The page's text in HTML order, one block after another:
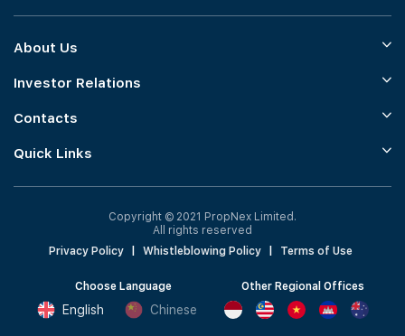
About Us
Investor Relations
Contacts
Quick Links
Copyright © 2021 PropNex Limited.
All rights reserved
Privacy Policy
Whistleblowing Policy Terms of Use
Choose Language
English Chinese
Other Regional Offices